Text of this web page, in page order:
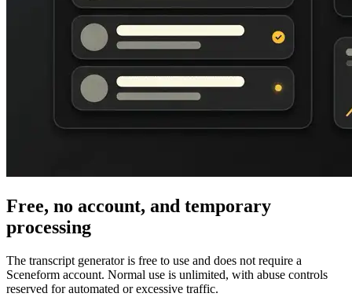
Free, no account, and temporary
processing
The transcript generator is free to use and does not require a
Sceneform account. Normal use is unlimited, with abuse controls
reserved for automated or excessive traffic.